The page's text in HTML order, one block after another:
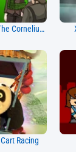
Around The World The Cornelius J. Expedieus
Racing